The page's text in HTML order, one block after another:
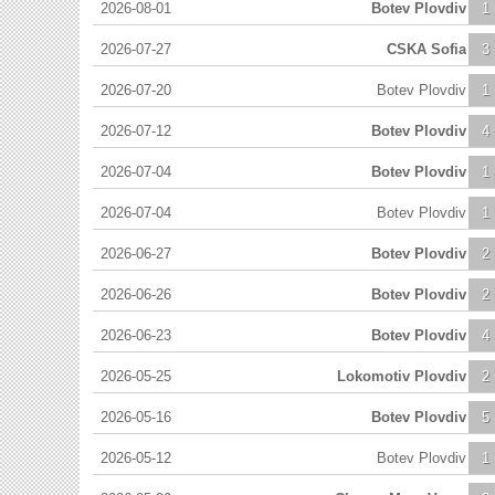
2026-08-01 1
Botev Plovdiv
2026-07-27 3
CSKA Sofia
2026-07-20 1
Botev Plovdiv
2026-07-12 4
Botev Plovdiv
2026-07-04 1
Botev Plovdiv
2026-07-04 1
Botev Plovdiv
2026-06-27 2
Botev Plovdiv
2026-06-26 2
Botev Plovdiv
2026-06-23 4
Botev Plovdiv
2026-05-25 2
Lokomotiv Plovdiv
2026-05-16 5
Botev Plovdiv
2026-05-12 1
Botev Plovdiv